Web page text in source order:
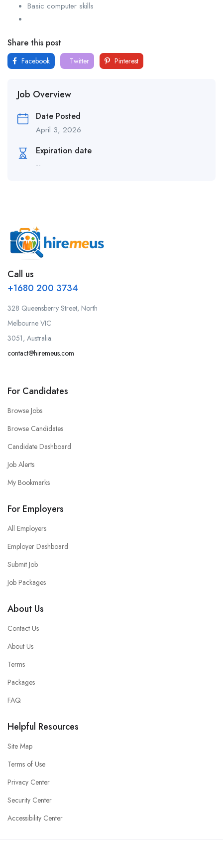
Basic computer skills
Share this post
Facebook Twitter Pinterest
Job Overview
Date Posted
April 3, 2026
Expiration date
--
Call us
+1680 200 3734
328 Queensberry Street, North
Melbourne VIC
3051, Australia.
contact@hiremeus.com
For Candidates
Browse Jobs
Browse Candidates
Candidate Dashboard
Job Alerts
My Bookmarks
For Employers
All Employers
Employer Dashboard
Submit Job
Job Packages
About Us
Contact Us
About Us
Terms
Packages
FAQ
Helpful Resources
Site Map
Terms of Use
Privacy Center
Security Center
Accessibility Center